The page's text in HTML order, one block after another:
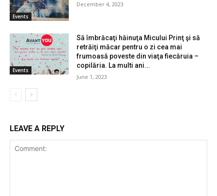
Events
December 4, 2023
Events
Să îmbrăcaţi hăinuţa Micului Prinţ şi să
retrăiţi măcar pentru o zi cea mai
frumoasă poveste din viaţa fiecăruia –
copilăria. La multi ani...
June 1, 2023
LEAVE A REPLY